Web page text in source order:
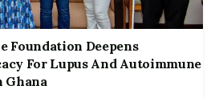
Foundation Deepens
For Lupus And Autoimmune
Ghana